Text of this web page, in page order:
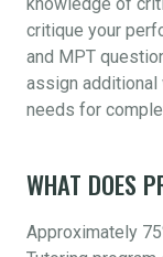
critique your
and MPT
assign additional
needs for
WHAT DOES
Approximately